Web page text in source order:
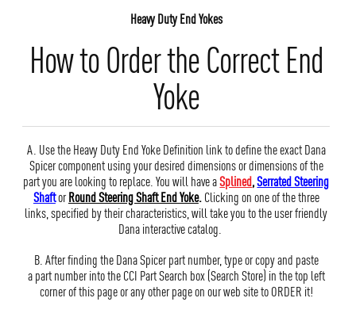
Heavy Duty End Yokes
How to Order the Correct End
Yoke
A. Use the Heavy Duty End Yoke Definition link to define the exact Dana
Spicer component using your desired dimensions or dimensions of the
part you are looking to replace. You will have aSplined,Serrated Steering
ShaftorRound Steering Shaft End Yoke.Clicking on one of the three
links, specified by their characteristics, will take you to the user friendly
Dana interactive catalog.
B. After finding the Dana Spicer part number, type or copy and paste
a part number into the CCI Part Search box (Search Store) in the top left
corner of this page or any other page on our web site to ORDER it!